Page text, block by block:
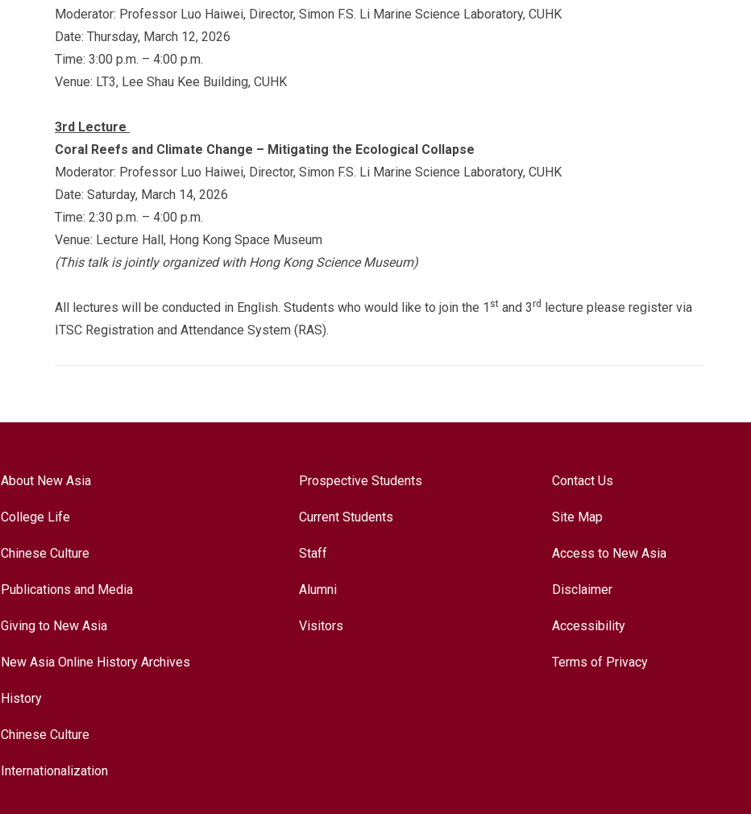
Moderator: Professor Luo Haiwei, Director, Simon F.S. Li Marine Science Laboratory, CUHK
Date: Thursday, March 12, 2026
Time: 3:00 p.m. – 4:00 p.m.
Venue: LT3, Lee Shau Kee Building, CUHK
3rd Lecture
Coral Reefs and Climate Change – Mitigating the Ecological Collapse
Moderator: Professor Luo Haiwei, Director, Simon F.S. Li Marine Science Laboratory, CUHK
Date: Saturday, March 14, 2026
Time: 2:30 p.m. – 4:00 p.m.
Venue: Lecture Hall, Hong Kong Space Museum
(This talk is jointly organized with Hong Kong Science Museum)
All lectures will be conducted in English. Students who would like to join the 1 st and 3rd lecture please register via
ITSC Registration and Attendance System (RAS).
About New Asia
College Life
Chinese Culture
Publications and Media
Giving to New Asia
New Asia Online History Archives
History
Chinese Culture
Internationalization
Prospective Students
Current Students
Staff
Alumni
Visitors
Contact Us
Site Map
Access to New Asia
Disclaimer
Accessibility
Terms of Privacy